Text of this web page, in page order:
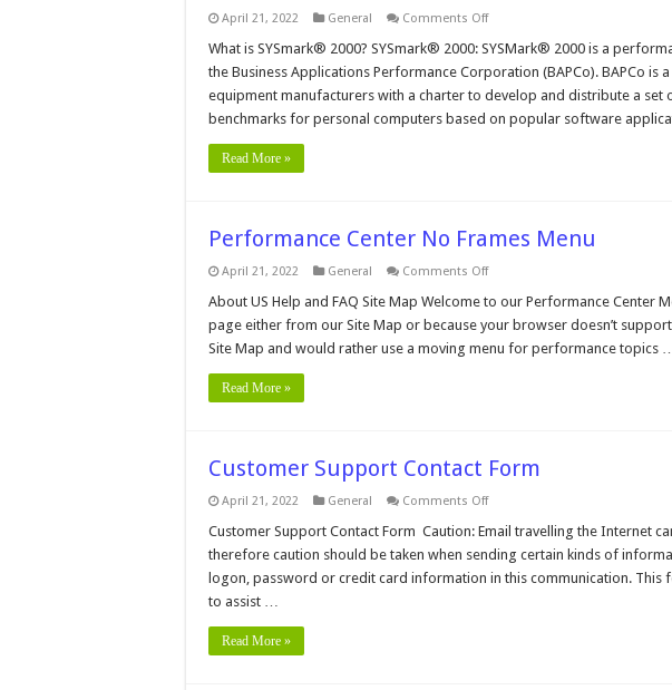
April 21, 2022 General Comments Offon
is
2000
What is SYSmark® 2000? SYSmark® 2000: SYSMark® 2000 is a
the Business Applications Performance Corporation (BAPCo). BAPCo
equipment manufacturers with a charter to develop and distribute a
benchmarks for personal computers based on popular software
Read More »
Performance Center No Frames Menu
April 21, 2022 General Comments Offon
Center
Frames
Menu
About US Help and FAQ Site Map Welcome to our Performance Center
page either from our Site Map or because your browser doesn’t
Site Map and would rather use a moving menu for performance topics
Read More »
Customer Support Contact Form
April 21, 2022 General Comments Offon
Support
Form
Customer Support Contact Form Caution: Email travelling the Internet
therefore caution should be taken when sending certain kinds of
logon, password or credit card information in this communication.
to assist …
Read More »